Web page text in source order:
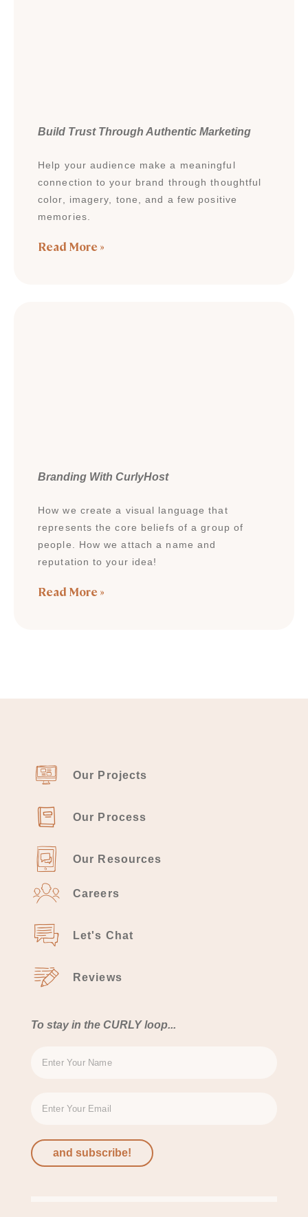
Build Trust Through Authentic Marketing
Help your audience make a meaningful
connection to your brand through thoughtful
color, imagery, tone, and a few positive
memories.
Read More »
Branding With CurlyHost
How we create a visual language that
represents the core beliefs of a group of
people. How we attach a name and
reputation to your idea!
Read More »
Our Projects
Our Process
Our Resources
Careers
Let's Chat
Reviews
To stay in the CURLY loop...
and subscribe!